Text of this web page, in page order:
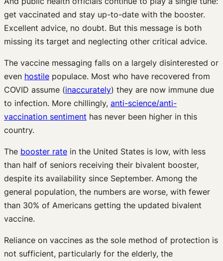
get vaccinated and stay up-to-date with the booster.
Excellent advice, no doubt. But this message is both
missing its target and neglecting other critical advice.
The vaccine messaging falls on a largely disinterested or
even hostile populace. Most who have recovered from
COVID assume (inaccurately) they are now immune due
to infection. More chillingly, anti-science/anti-
vaccination sentiment has never been higher in this
country.
The booster rate in the United States is low, with less
than half of seniors receiving their bivalent booster,
despite its availability since September. Among the
general population, the numbers are worse, with fewer
than 30% of Americans getting the updated bivalent
vaccine.
Reliance on vaccines as the sole method of protection is
not sufficient, particularly for the elderly, the